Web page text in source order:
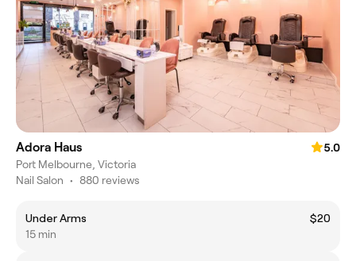
Adora Haus
5.0
Port Melbourne, Victoria
Nail Salon • 880 reviews
Under Arms
$20
15 min